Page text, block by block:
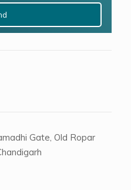
Gate, Old Ropar